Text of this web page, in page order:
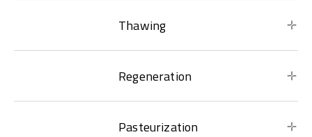
Thawing
Regeneration
Pasteurization